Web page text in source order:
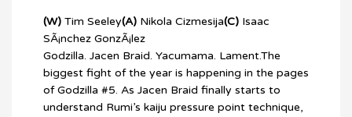
(W) Tim Seeley(A) Nikola Cizmesija(C) Isaac
SÃ¡nchez GonzÃ¡lez
Godzilla. Jacen Braid. Yacumama. Lament.The
biggest fight of the year is happening in the pages
of Godzilla #5. As Jacen Braid finally starts to
understand Rumi’s kaiju pressure point technique,